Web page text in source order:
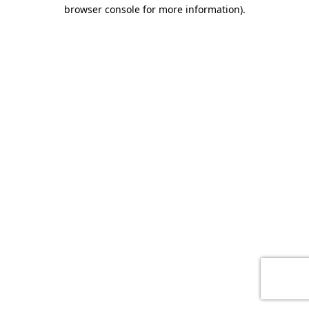
browser console for more information).